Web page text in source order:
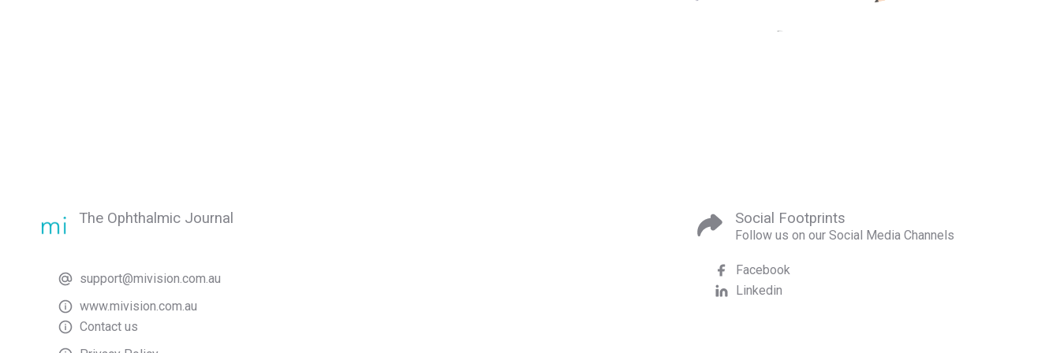
The Ophthalmic Journal
support@mivision.com.au
www.mivision.com.au
Contact us
Social Footprints
Follow us on our Social Media Channels
Facebook
Linkedin